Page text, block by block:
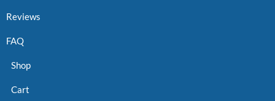
Reviews
FAQ
Shop
Cart